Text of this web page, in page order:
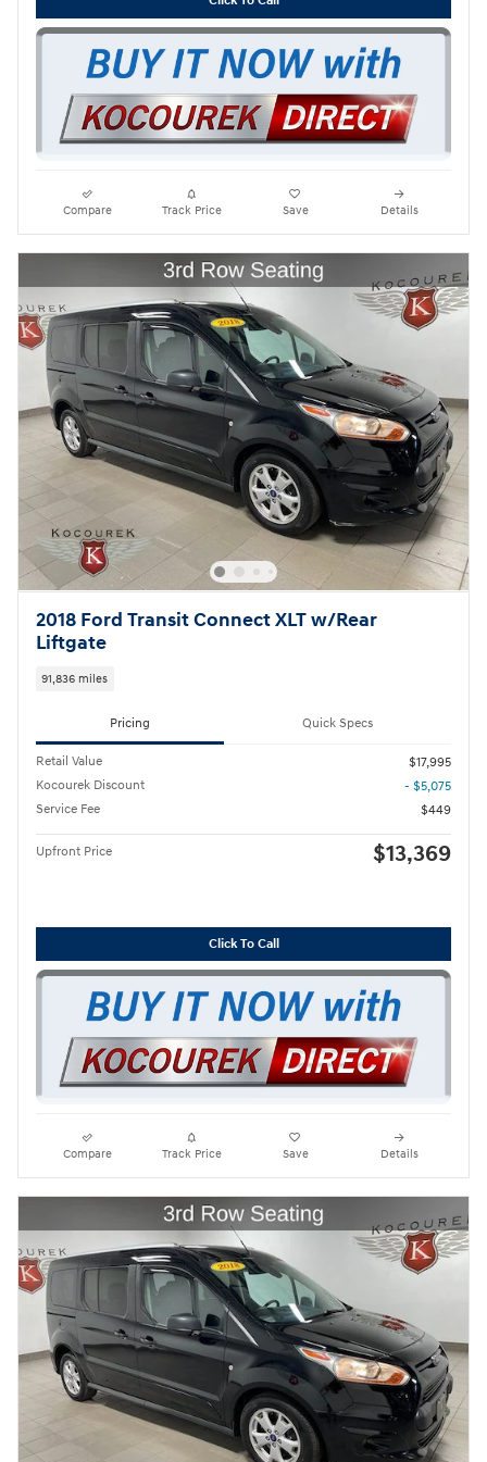
Compare Track Price Save Details
2018 Ford Transit Connect XLT w/Rear
Liftgate
91,836 miles
Pricing Quick Specs
Retail Value
$17,995
Kocourek Discount
- $5,075
Service Fee
$449
Upfront Price $13,369
Click To Call
Compare Track Price Save Details